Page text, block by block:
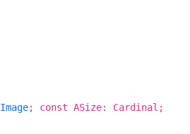
; const ASize: Cardinal;